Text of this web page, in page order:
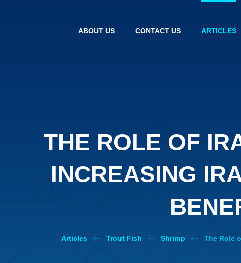
ARTICLES
CONTACT US
ABOUT US
THE ROLE OF
INCREASING
Articles Trout Fish Shrimp The Role